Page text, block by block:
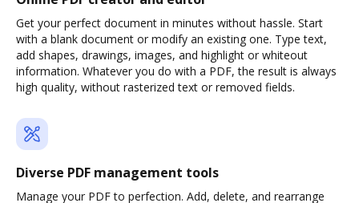
Get your perfect document in minutes without hassle. Start
with a blank document or modify an existing one. Type text,
add shapes, drawings, images, and highlight or whiteout
information. Whatever you do with a PDF, the result is always
high quality, without rasterized text or removed fields.
Diverse PDF management tools
Manage your PDF to perfection. Add, delete, and rearrange